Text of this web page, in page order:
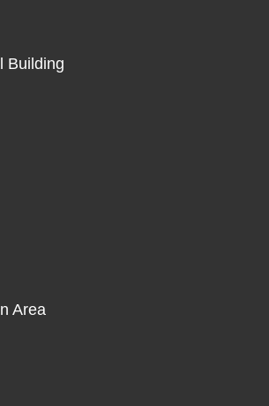
Building
Area